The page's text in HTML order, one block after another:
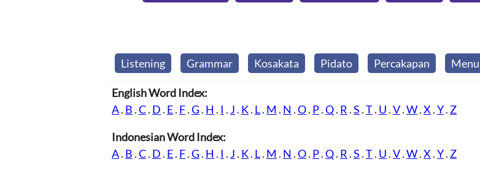
Listening Grammar Kosakata Pidato Percakapan
English Word Index:
A. B .C. D . E. F.G. H . I . J . K. L. M . N .O. P.Q. R .S .T. U .V.W.X .Y. Z
Indonesian Word Index:
A. B .C. D . E. F.G. H . I . J . K. L. M . N .O. P.Q. R .S .T. U .V.W.X .Y. Z